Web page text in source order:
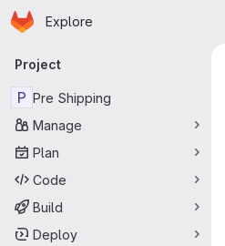
Skip to main content
Homepage
Explore
Primary navigation
Project
P Pre Shipping
Manage
Plan
Code
Build
Deploy